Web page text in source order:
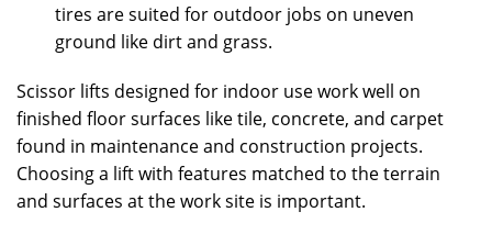
tires are suited for outdoor jobs on uneven
ground like dirt and grass.
Scissor lifts designed for indoor use work well on
finished floor surfaces like tile, concrete, and carpet
found in maintenance and construction projects.
Choosing a lift with features matched to the terrain
and surfaces at the work site is important.